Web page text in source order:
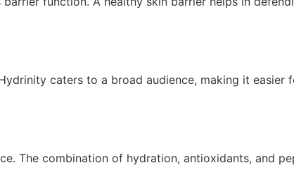
caters to a broad audience, making it
The combination of hydration, antioxidants, and